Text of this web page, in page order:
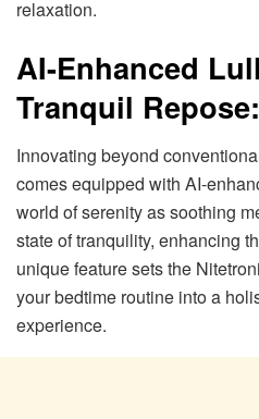
relaxation.
AI-Enhanced
Tranquil Repose:
Innovating beyond
comes equipped with AI-
world of serenity as soothing
state of tranquility, enhancing
unique feature sets the
your bedtime routine into a
experience.